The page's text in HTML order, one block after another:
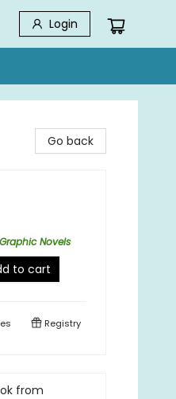
Login
Go back
Novels
to cart
Registry
from